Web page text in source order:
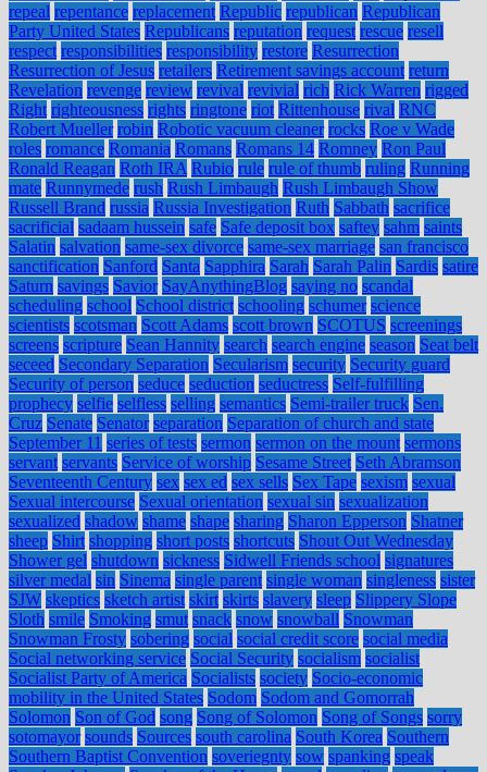
repeal repentance replacement Republic republican Republican
Party United States Republicans reputation request rescue resell
respect responsibilities responsibility restore Resurrection
Resurrection of Jesus retailers Retirement savings account return
Revelation revenge review revival revivial rich Rick Warren rigged
Right righteousness rights ringtone riot Rittenhouse rival RNC
Robert Mueller robin Robotic vacuum cleaner rocks Roe v Wade
roles romance Romania Romans Romans 14 Romney Ron Paul
Ronald Reagan Roth IRA Rubio rule rule of thumb ruling Running
mate Runnymede rush Rush Limbaugh Rush Limbaugh Show
Russell Brand russia Russia Investigation Ruth Sabbath sacrifice
sacrificial sadaam hussein safe Safe deposit box saftey sahm saints
Salatin salvation same-sex divorce same-sex marriage san francisco
sanctification Sanford Santa Sapphira Sarah Sarah Palin Sardis satire
Saturn savings Savior SayAnythingBlog saying no scandal
scheduling school School district schooling schumer science
scientists scotsman Scott Adams scott brown SCOTUS screenings
screens scripture Sean Hannity search search engine season Seat belt
seceed Secondary Separation Secularism security Security guard
Security of person seduce seduction seductress Self-fulfilling
prophecy selfie selfless selling semantics Semi-trailer truck Sen.
Cruz Senate Senator separation Separation of church and state
September 11 series of tests sermon sermon on the mount sermons
servant servants Service of worship Sesame Street Seth Abramson
Seventeenth Century sex sex ed sex sells Sex Tape sexism sexual
Sexual intercourse Sexual orientation sexual sin sexualization
sexualized shadow shame shape sharing Sharon Epperson Shatner
sheep Shirt shopping short posts shortcuts Shout Out Wednesday
Shower gel shutdown sickness Sidwell Friends school signatures
silver medal sin Sinema single parent single woman singleness sister
SJW skeptics sketch artist skirt skirts slavery sleep Slippery Slope
Sloth smile Smoking smut snack snow snowball Snowman
Snowman Frosty sobering social social credit score social media
Social networking service Social Security socialism socialist
Socialist Party of America Socialists society Socio-economic
mobility in the United States Sodom Sodom and Gomorrah
Solomon Son of God song Song of Solomon Song of Songs sorry
sotomayor sounds Sources south carolina South Korea Southern
Southern Baptist Convention soveriegnty sow spanking speak